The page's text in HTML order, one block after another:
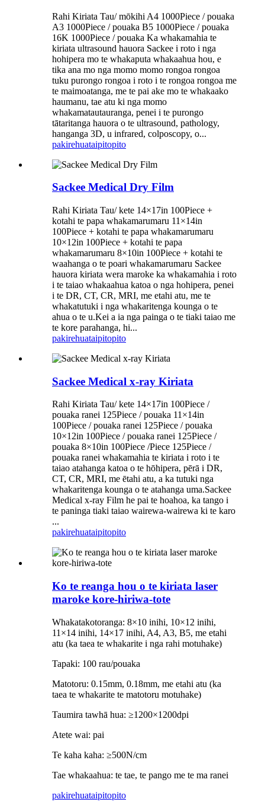
Rahi Kiriata Tau/ mōkihi A4 1000Piece / pouaka
A3 1000Piece / pouaka B5 1000Piece / pouaka
16K 1000Piece / pouaka Ka whakamahia te
kiriata ultrasound hauora Sackee i roto i nga
hohipera mo te whakaputa whakaahua hou, e
tika ana mo nga momo momo rongoa rongoa
tuku purongo rongoa i roto i te rongoa rongoa me
te maimoatanga, me te pai ake mo te whakaako
haumanu, tae atu ki nga momo
whakamatautauranga, penei i te purongo
tātaritanga hauora o te ultrasound, pathology,
hanganga 3D, u infrared, colposcopy, o...
pakirehuataipitopito
Sackee Medical Dry Film
Rahi Kiriata Tau/ kete 14×17in 100Piece +
kotahi te papa whakamarumaru 11×14in
100Piece + kotahi te papa whakamarumaru
10×12in 100Piece + kotahi te papa
whakamarumaru 8×10in 100Piece + kotahi te
waahanga o te poari whakamarumaru Sackee
hauora kiriata wera maroke ka whakamahia i roto
i te taiao whakaahua katoa o nga hohipera, penei
i te DR, CT, CR, MRI, me etahi atu, me te
whakatutuki i nga whakaritenga kounga o te
ahua o te u.Kei a ia nga painga o te tiaki taiao me
te kore parahanga, hi...
pakirehuataipitopito
Sackee Medical x-ray Kiriata
Rahi Kiriata Tau/ kete 14×17in 100Piece /
pouaka ranei 125Piece / pouaka 11×14in
100Piece / pouaka ranei 125Piece / pouaka
10×12in 100Piece / pouaka ranei 125Piece /
pouaka 8×10in 100Piece /Piece 125Piece /
pouaka ranei whakamahia te kiriata i roto i te
taiao atahanga katoa o te hōhipera, pērā i DR,
CT, CR, MRI, me ētahi atu, a ka tutuki nga
whakaritenga kounga o te atahanga uma.Sackee
Medical x-ray Film he pai te hoahoa, ka tango i
te paninga tiaki taiao wairewa-wairewa ki te karo
...
pakirehuataipitopito
Ko te reanga hou o te kiriata laser
maroke kore-hiriwa-tote
Whakatakotoranga: 8×10 inihi, 10×12 inihi,
11×14 inihi, 14×17 inihi, A4, A3, B5, me etahi
atu (ka taea te whakarite i nga rahi motuhake)
Tapaki: 100 rau/pouaka
Matotoru: 0.15mm, 0.18mm, me etahi atu (ka
taea te whakarite te matotoru motuhake)
Taumira tawhā hua: ≥1200×1200dpi
Atete wai: pai
Te kaha kaha: ≥500N/cm
Tae whakaahua: te tae, te pango me te ma ranei
pakirehuataipitopito